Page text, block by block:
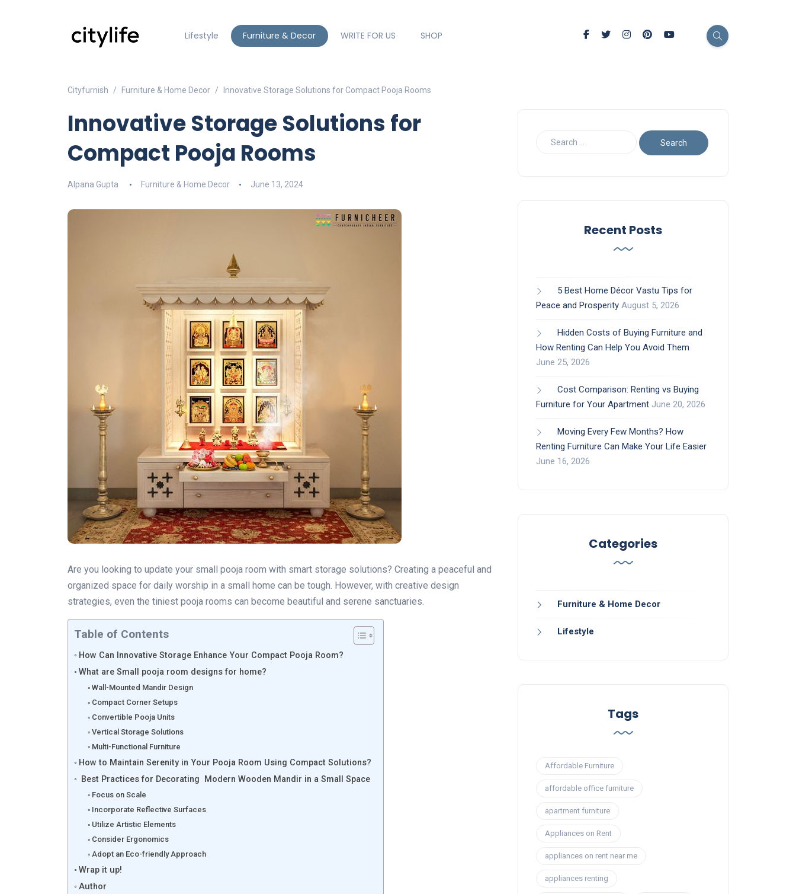
Lifestyle Furniture & Decor WRITE FOR US SHOP
Cityfurnish Furniture & Home Decor Innovative Storage Solutions for Compact Pooja Rooms
Innovative Storage Solutions for
Compact Pooja Rooms
Alpana Gupta Furniture & Home Decor June 13, 2024
Are you looking to update your small pooja room with smart storage solutions? Creating a peaceful and
organized space for daily worship in a small home can be tough. However, with creative design
strategies, even the tiniest pooja rooms can become beautiful and serene sanctuaries.
Table of Contents
How Can Innovative Storage Enhance Your Compact Pooja Room?
What are Small pooja room designs for home?
Wall-Mounted Mandir Design
Compact Corner Setups
Convertible Pooja Units
Vertical Storage Solutions
Multi-Functional Furniture
How to Maintain Serenity in Your Pooja Room Using Compact Solutions?
Best Practices for Decorating Modern Wooden Mandir in a Small Space
Focus on Scale
Incorporate Reflective Surfaces
Utilize Artistic Elements
Consider Ergonomics
Adopt an Eco-friendly Approach
Wrap it up!
Author
Recent Posts
5 Best Home Décor Vastu Tips for
Peace and Prosperity August 5, 2026
Hidden Costs of Buying Furniture and
How Renting Can Help You Avoid Them
June 25, 2026
Cost Comparison: Renting vs Buying
Furniture for Your Apartment June 20, 2026
Moving Every Few Months? How
Renting Furniture Can Make Your Life Easier
June 16, 2026
Categories
Furniture & Home Decor
Lifestyle
Tags
Affordable Furniture
affordable office furniture
apartment furniture
Appliances on Rent
appliances on rent near me
appliances renting